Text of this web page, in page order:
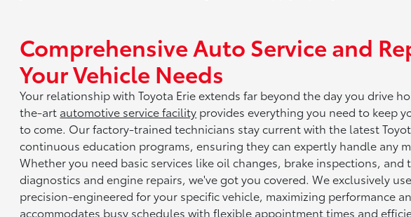
Comprehensive Auto Service and
Your Vehicle Needs
Your relationship with Toyota Erie extends far beyond the day you drive
the-art automotive service facility provides everything you need to keep
to come. Our factory-trained technicians stay current with the latest
continuous education programs, ensuring they can expertly handle any
Whether you need basic services like oil changes, brake inspections,
diagnostics and engine repairs, we've got you covered. We exclusively
precision-engineered for your specific vehicle, maximizing performance
accommodates busy schedules with flexible appointment times and